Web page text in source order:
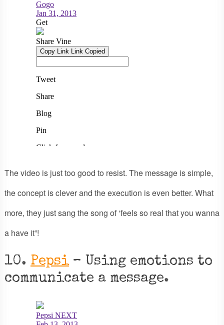
The video is just too good to resist. The message is simple,
the concept is clever and the execution is even better. What
more, they just sang the song of ‘feels so real that you wanna
a have it”!
10. Pepsi– Using emotions to
communicate a message.